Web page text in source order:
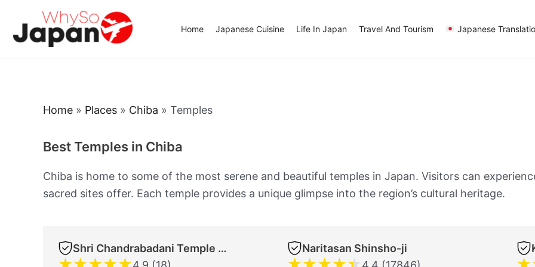
content
Home Japanese Cuisine Life In Japan Travel And Tourism Japanese
Home » Places » Chiba » Temples
Best Temples in Chiba
Chiba is home to some of the most serene and beautiful temples in Japan. Visitors can
sacred sites offer. Each temple provides a unique glimpse into the region’s cultural heritage.
Shri Chandrabadani Temple (Devi Temple) Hindu Temple JMD Ltd. Co. Naritasan Shinsho-ji